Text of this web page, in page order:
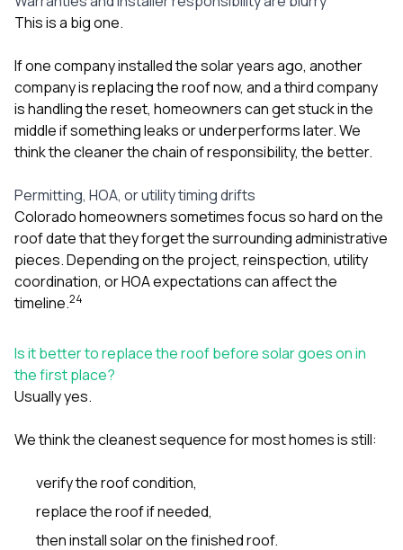
This is a big one.
If one company installed the solar years ago, another
company is replacing the roof now, and a third company
is handling the reset, homeowners can get stuck in the
middle if something leaks or underperforms later. We
think the cleaner the chain of responsibility, the better.
Permitting, HOA, or utility timing drifts
Colorado homeowners sometimes focus so hard on the
roof date that they forget the surrounding administrative
pieces. Depending on the project, reinspection, utility
coordination, or HOA expectations can affect the
timeline.24
Is it better to replace the roof before solar goes on in
the first place?
Usually yes.
We think the cleanest sequence for most homes is still:
verify the roof condition,
replace the roof if needed,
then install solar on the finished roof.